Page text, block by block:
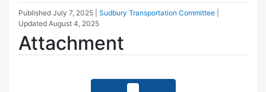
Published July 7, 2025 Sudbury Transportation Committee
Updated August 4, 2025
Attachment